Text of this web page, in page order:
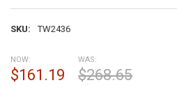
SKU: TW2436
NOW:
$161.19
WAS:
$268.65